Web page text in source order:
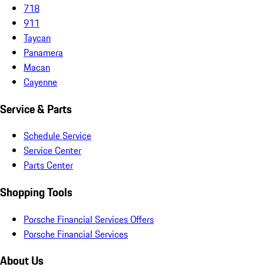
718
911
Taycan
Panamera
Macan
Cayenne
Service & Parts
Schedule Service
Service Center
Parts Center
Shopping Tools
Porsche Financial Services Offers
Porsche Financial Services
About Us